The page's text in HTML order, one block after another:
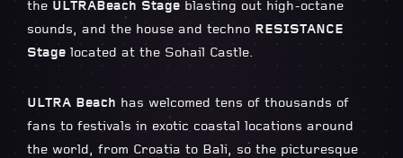
the ULTRABeach Stage blasting out high-octane
sounds, and the house and techno RESISTANCE
Stage located at the Sohail Castle.
ULTRA Beach has welcomed tens of thousands of
fans to festivals in exotic coastal locations around
the world, from Croatia to Bali, so the picturesque